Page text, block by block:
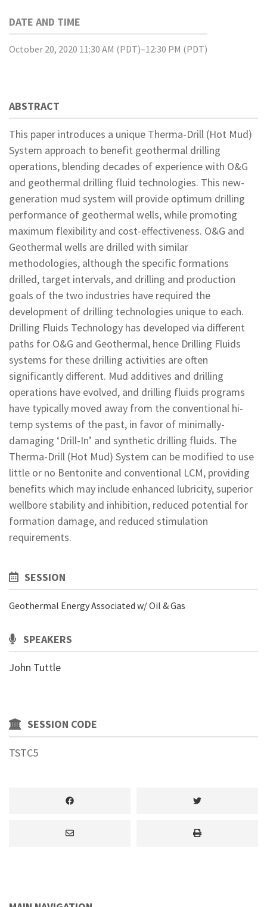
DATE AND TIME
October 20, 2020 11:30 AM (PDT)–12:30 PM (PDT)
ABSTRACT
This paper introduces a unique Therma-Drill (Hot Mud)
System approach to benefit geothermal drilling
operations, blending decades of experience with O&G
and geothermal drilling fluid technologies. This new-
generation mud system will provide optimum drilling
performance of geothermal wells, while promoting
maximum flexibility and cost-effectiveness. O&G and
Geothermal wells are drilled with similar
methodologies, although the specific formations
drilled, target intervals, and drilling and production
goals of the two industries have required the
development of drilling technologies unique to each.
Drilling Fluids Technology has developed via different
paths for O&G and Geothermal, hence Drilling Fluids
systems for these drilling activities are often
significantly different. Mud additives and drilling
operations have evolved, and drilling fluids programs
have typically moved away from the conventional hi-
temp systems of the past, in favor of minimally-
damaging ‘Drill-In’ and synthetic drilling fluids. The
Therma-Drill (Hot Mud) System can be modified to use
little or no Bentonite and conventional LCM, providing
benefits which may include enhanced lubricity, superior
wellbore stability and inhibition, reduced potential for
formation damage, and reduced stimulation
requirements.
SESSION
Geothermal Energy Associated w/ Oil & Gas
SPEAKERS
John Tuttle
SESSION CODE
TSTC5